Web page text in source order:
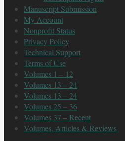
Manuscript Submission
My Account
Nonprofit Status
Privacy Policy
Technical Support
Terms of Use
Volumes 1 – 12
Volumes 13 – 24
Volumes 13 – 24
Volumes 25 – 36
Volumes 37 – Recent
Volumes, Articles & Reviews